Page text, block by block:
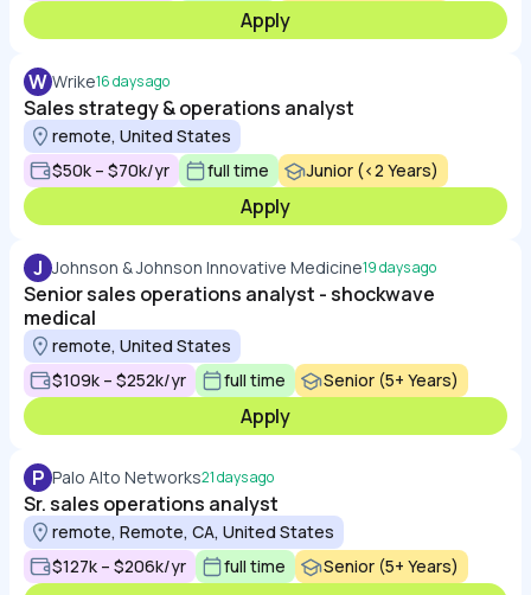
Apply
W Wrike16 days ago
Sales strategy & operations analyst
remote, United States
$50k – $70k/yr
full time Junior (<2 Years)
Apply
J Johnson & Johnson Innovative Medicine19 days ago
Senior sales operations analyst - shockwave
medical
remote, United States
$109k – $252k/yr
full time Senior (5+ Years)
Apply
P Palo Alto Networks21 days ago
Sr. sales operations analyst
remote, Remote, CA, United States
$127k – $206k/yr
full time Senior (5+ Years)